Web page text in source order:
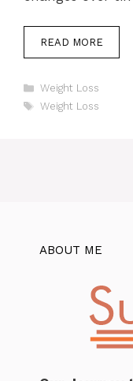
READ MORE
Categories
Weight Loss
Tags
Weight Loss
ABOUT ME